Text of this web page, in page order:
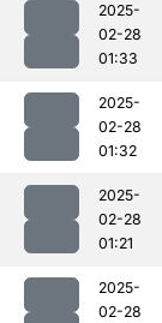
2025-
02-28
01:33
2025-
02-28
01:32
2025-
02-28
01:21
2025-
02-28